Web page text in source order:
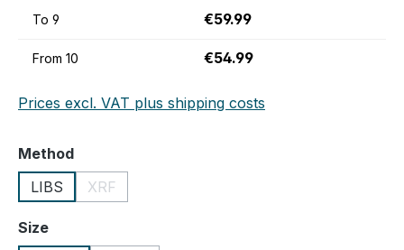
To 9 €59.99
From 10 €54.99
Prices excl. VAT plus shipping costs
Select
Method
LIBS
XRF
(This option is currently unavailable.)
Select
Size